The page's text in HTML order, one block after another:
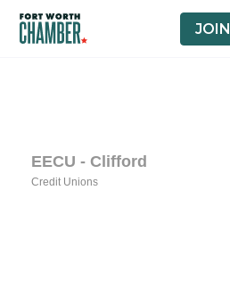
JOIN
EECU - Clifford
Credit Unions